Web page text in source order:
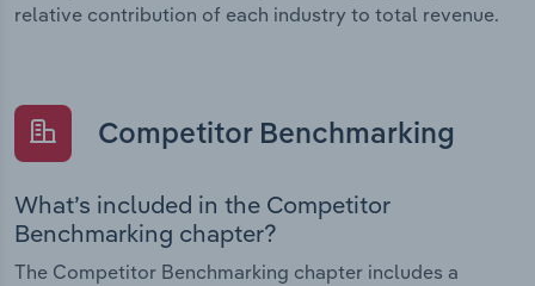
relative contribution of each industry to total revenue.
Competitor Benchmarking
What’s included in the Competitor
Benchmarking chapter?
The Competitor Benchmarking chapter includes a